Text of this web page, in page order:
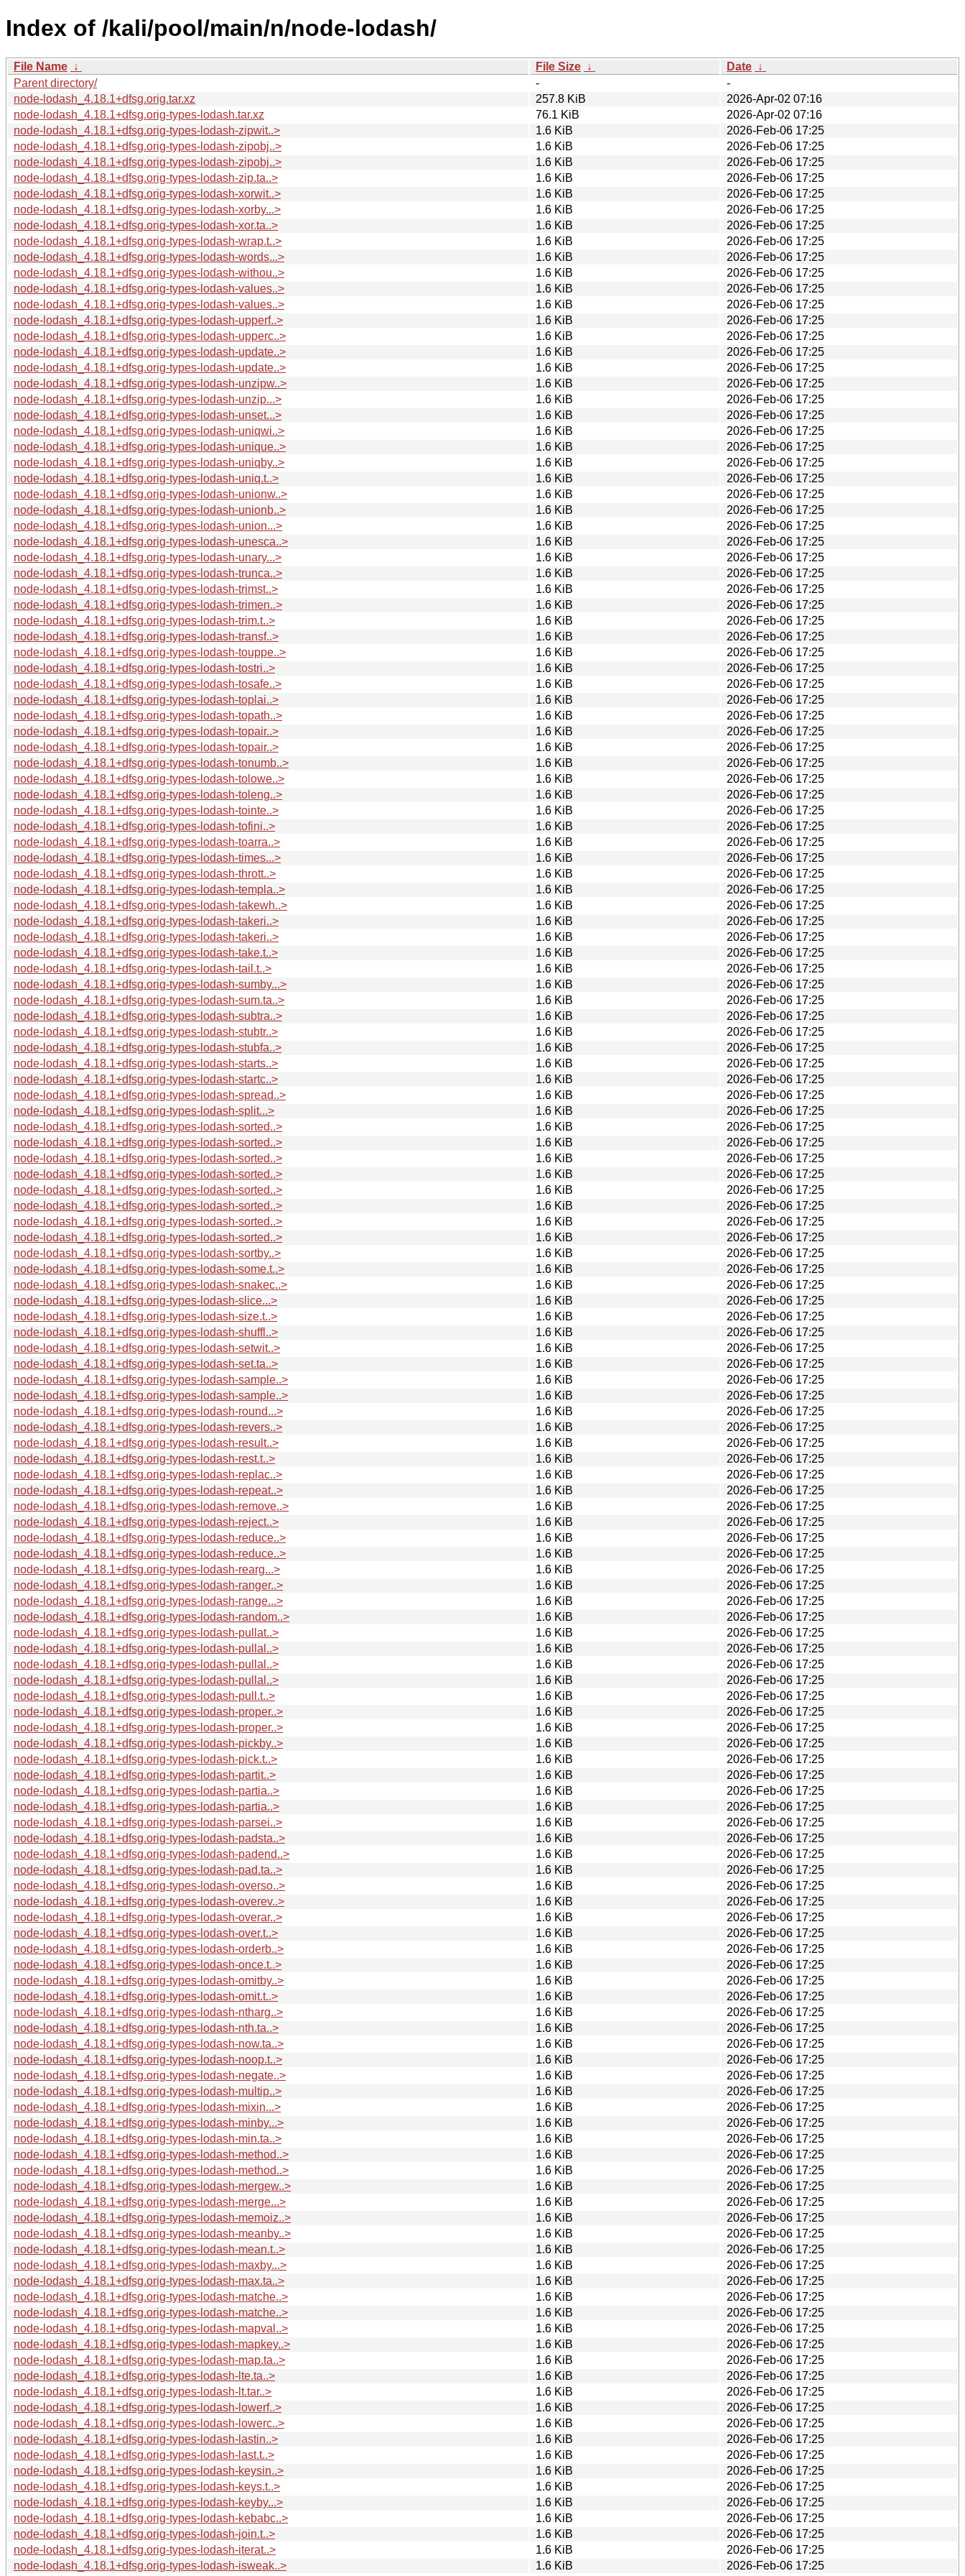
Index of /kali/pool/main/n/node-lodash/
File Name ↓ File Size ↓ Date ↓
Parent directory/
-
-
node-lodash_4.18.1+dfsg.orig.tar.xz
257.8 KiB
2026-Apr-02 07:16
node-lodash_4.18.1+dfsg.orig-types-lodash.tar.xz
76.1 KiB
2026-Apr-02 07:16
node-lodash_4.18.1+dfsg.orig-types-lodash-zipwit..>
1.6 KiB
2026-Feb-06 17:25
node-lodash_4.18.1+dfsg.orig-types-lodash-zipobj..>
1.6 KiB
2026-Feb-06 17:25
node-lodash_4.18.1+dfsg.orig-types-lodash-zipobj..>
1.6 KiB
2026-Feb-06 17:25
node-lodash_4.18.1+dfsg.orig-types-lodash-zip.ta..>
1.6 KiB
2026-Feb-06 17:25
node-lodash_4.18.1+dfsg.orig-types-lodash-xorwit..>
1.6 KiB
2026-Feb-06 17:25
node-lodash_4.18.1+dfsg.orig-types-lodash-xorby...>
1.6 KiB
2026-Feb-06 17:25
node-lodash_4.18.1+dfsg.orig-types-lodash-xor.ta..>
1.6 KiB
2026-Feb-06 17:25
node-lodash_4.18.1+dfsg.orig-types-lodash-wrap.t..>
1.6 KiB
2026-Feb-06 17:25
node-lodash_4.18.1+dfsg.orig-types-lodash-words...>
1.6 KiB
2026-Feb-06 17:25
node-lodash_4.18.1+dfsg.orig-types-lodash-withou..>
1.6 KiB
2026-Feb-06 17:25
node-lodash_4.18.1+dfsg.orig-types-lodash-values..>
1.6 KiB
2026-Feb-06 17:25
node-lodash_4.18.1+dfsg.orig-types-lodash-values..>
1.6 KiB
2026-Feb-06 17:25
node-lodash_4.18.1+dfsg.orig-types-lodash-upperf..>
1.6 KiB
2026-Feb-06 17:25
node-lodash_4.18.1+dfsg.orig-types-lodash-upperc..>
1.6 KiB
2026-Feb-06 17:25
node-lodash_4.18.1+dfsg.orig-types-lodash-update..>
1.6 KiB
2026-Feb-06 17:25
node-lodash_4.18.1+dfsg.orig-types-lodash-update..>
1.6 KiB
2026-Feb-06 17:25
node-lodash_4.18.1+dfsg.orig-types-lodash-unzipw..>
1.6 KiB
2026-Feb-06 17:25
node-lodash_4.18.1+dfsg.orig-types-lodash-unzip...>
1.6 KiB
2026-Feb-06 17:25
node-lodash_4.18.1+dfsg.orig-types-lodash-unset...>
1.6 KiB
2026-Feb-06 17:25
node-lodash_4.18.1+dfsg.orig-types-lodash-uniqwi..>
1.6 KiB
2026-Feb-06 17:25
node-lodash_4.18.1+dfsg.orig-types-lodash-unique..>
1.6 KiB
2026-Feb-06 17:25
node-lodash_4.18.1+dfsg.orig-types-lodash-uniqby..>
1.6 KiB
2026-Feb-06 17:25
node-lodash_4.18.1+dfsg.orig-types-lodash-uniq.t..>
1.6 KiB
2026-Feb-06 17:25
node-lodash_4.18.1+dfsg.orig-types-lodash-unionw..>
1.6 KiB
2026-Feb-06 17:25
node-lodash_4.18.1+dfsg.orig-types-lodash-unionb..>
1.6 KiB
2026-Feb-06 17:25
node-lodash_4.18.1+dfsg.orig-types-lodash-union...>
1.6 KiB
2026-Feb-06 17:25
node-lodash_4.18.1+dfsg.orig-types-lodash-unesca..>
1.6 KiB
2026-Feb-06 17:25
node-lodash_4.18.1+dfsg.orig-types-lodash-unary...>
1.6 KiB
2026-Feb-06 17:25
node-lodash_4.18.1+dfsg.orig-types-lodash-trunca..>
1.6 KiB
2026-Feb-06 17:25
node-lodash_4.18.1+dfsg.orig-types-lodash-trimst..>
1.6 KiB
2026-Feb-06 17:25
node-lodash_4.18.1+dfsg.orig-types-lodash-trimen..>
1.6 KiB
2026-Feb-06 17:25
node-lodash_4.18.1+dfsg.orig-types-lodash-trim.t..>
1.6 KiB
2026-Feb-06 17:25
node-lodash_4.18.1+dfsg.orig-types-lodash-transf..>
1.6 KiB
2026-Feb-06 17:25
node-lodash_4.18.1+dfsg.orig-types-lodash-touppe..>
1.6 KiB
2026-Feb-06 17:25
node-lodash_4.18.1+dfsg.orig-types-lodash-tostri..>
1.6 KiB
2026-Feb-06 17:25
node-lodash_4.18.1+dfsg.orig-types-lodash-tosafe..>
1.6 KiB
2026-Feb-06 17:25
node-lodash_4.18.1+dfsg.orig-types-lodash-toplai..>
1.6 KiB
2026-Feb-06 17:25
node-lodash_4.18.1+dfsg.orig-types-lodash-topath..>
1.6 KiB
2026-Feb-06 17:25
node-lodash_4.18.1+dfsg.orig-types-lodash-topair..>
1.6 KiB
2026-Feb-06 17:25
node-lodash_4.18.1+dfsg.orig-types-lodash-topair..>
1.6 KiB
2026-Feb-06 17:25
node-lodash_4.18.1+dfsg.orig-types-lodash-tonumb..>
1.6 KiB
2026-Feb-06 17:25
node-lodash_4.18.1+dfsg.orig-types-lodash-tolowe..>
1.6 KiB
2026-Feb-06 17:25
node-lodash_4.18.1+dfsg.orig-types-lodash-toleng..>
1.6 KiB
2026-Feb-06 17:25
node-lodash_4.18.1+dfsg.orig-types-lodash-tointe..>
1.6 KiB
2026-Feb-06 17:25
node-lodash_4.18.1+dfsg.orig-types-lodash-tofini..>
1.6 KiB
2026-Feb-06 17:25
node-lodash_4.18.1+dfsg.orig-types-lodash-toarra..>
1.6 KiB
2026-Feb-06 17:25
node-lodash_4.18.1+dfsg.orig-types-lodash-times...>
1.6 KiB
2026-Feb-06 17:25
node-lodash_4.18.1+dfsg.orig-types-lodash-thrott..>
1.6 KiB
2026-Feb-06 17:25
node-lodash_4.18.1+dfsg.orig-types-lodash-templa..>
1.6 KiB
2026-Feb-06 17:25
node-lodash_4.18.1+dfsg.orig-types-lodash-takewh..>
1.6 KiB
2026-Feb-06 17:25
node-lodash_4.18.1+dfsg.orig-types-lodash-takeri..>
1.6 KiB
2026-Feb-06 17:25
node-lodash_4.18.1+dfsg.orig-types-lodash-takeri..>
1.6 KiB
2026-Feb-06 17:25
node-lodash_4.18.1+dfsg.orig-types-lodash-take.t..>
1.6 KiB
2026-Feb-06 17:25
node-lodash_4.18.1+dfsg.orig-types-lodash-tail.t..>
1.6 KiB
2026-Feb-06 17:25
node-lodash_4.18.1+dfsg.orig-types-lodash-sumby...>
1.6 KiB
2026-Feb-06 17:25
node-lodash_4.18.1+dfsg.orig-types-lodash-sum.ta..>
1.6 KiB
2026-Feb-06 17:25
node-lodash_4.18.1+dfsg.orig-types-lodash-subtra..>
1.6 KiB
2026-Feb-06 17:25
node-lodash_4.18.1+dfsg.orig-types-lodash-stubtr..>
1.6 KiB
2026-Feb-06 17:25
node-lodash_4.18.1+dfsg.orig-types-lodash-stubfa..>
1.6 KiB
2026-Feb-06 17:25
node-lodash_4.18.1+dfsg.orig-types-lodash-starts..>
1.6 KiB
2026-Feb-06 17:25
node-lodash_4.18.1+dfsg.orig-types-lodash-startc..>
1.6 KiB
2026-Feb-06 17:25
node-lodash_4.18.1+dfsg.orig-types-lodash-spread..>
1.6 KiB
2026-Feb-06 17:25
node-lodash_4.18.1+dfsg.orig-types-lodash-split...>
1.6 KiB
2026-Feb-06 17:25
node-lodash_4.18.1+dfsg.orig-types-lodash-sorted..>
1.6 KiB
2026-Feb-06 17:25
node-lodash_4.18.1+dfsg.orig-types-lodash-sorted..>
1.6 KiB
2026-Feb-06 17:25
node-lodash_4.18.1+dfsg.orig-types-lodash-sorted..>
1.6 KiB
2026-Feb-06 17:25
node-lodash_4.18.1+dfsg.orig-types-lodash-sorted..>
1.6 KiB
2026-Feb-06 17:25
node-lodash_4.18.1+dfsg.orig-types-lodash-sorted..>
1.6 KiB
2026-Feb-06 17:25
node-lodash_4.18.1+dfsg.orig-types-lodash-sorted..>
1.6 KiB
2026-Feb-06 17:25
node-lodash_4.18.1+dfsg.orig-types-lodash-sorted..>
1.6 KiB
2026-Feb-06 17:25
node-lodash_4.18.1+dfsg.orig-types-lodash-sorted..>
1.6 KiB
2026-Feb-06 17:25
node-lodash_4.18.1+dfsg.orig-types-lodash-sortby..>
1.6 KiB
2026-Feb-06 17:25
node-lodash_4.18.1+dfsg.orig-types-lodash-some.t..>
1.6 KiB
2026-Feb-06 17:25
node-lodash_4.18.1+dfsg.orig-types-lodash-snakec..>
1.6 KiB
2026-Feb-06 17:25
node-lodash_4.18.1+dfsg.orig-types-lodash-slice...>
1.6 KiB
2026-Feb-06 17:25
node-lodash_4.18.1+dfsg.orig-types-lodash-size.t..>
1.6 KiB
2026-Feb-06 17:25
node-lodash_4.18.1+dfsg.orig-types-lodash-shuffl..>
1.6 KiB
2026-Feb-06 17:25
node-lodash_4.18.1+dfsg.orig-types-lodash-setwit..>
1.6 KiB
2026-Feb-06 17:25
node-lodash_4.18.1+dfsg.orig-types-lodash-set.ta..>
1.6 KiB
2026-Feb-06 17:25
node-lodash_4.18.1+dfsg.orig-types-lodash-sample..>
1.6 KiB
2026-Feb-06 17:25
node-lodash_4.18.1+dfsg.orig-types-lodash-sample..>
1.6 KiB
2026-Feb-06 17:25
node-lodash_4.18.1+dfsg.orig-types-lodash-round...>
1.6 KiB
2026-Feb-06 17:25
node-lodash_4.18.1+dfsg.orig-types-lodash-revers..>
1.6 KiB
2026-Feb-06 17:25
node-lodash_4.18.1+dfsg.orig-types-lodash-result..>
1.6 KiB
2026-Feb-06 17:25
node-lodash_4.18.1+dfsg.orig-types-lodash-rest.t..>
1.6 KiB
2026-Feb-06 17:25
node-lodash_4.18.1+dfsg.orig-types-lodash-replac..>
1.6 KiB
2026-Feb-06 17:25
node-lodash_4.18.1+dfsg.orig-types-lodash-repeat..>
1.6 KiB
2026-Feb-06 17:25
node-lodash_4.18.1+dfsg.orig-types-lodash-remove..>
1.6 KiB
2026-Feb-06 17:25
node-lodash_4.18.1+dfsg.orig-types-lodash-reject..>
1.6 KiB
2026-Feb-06 17:25
node-lodash_4.18.1+dfsg.orig-types-lodash-reduce..>
1.6 KiB
2026-Feb-06 17:25
node-lodash_4.18.1+dfsg.orig-types-lodash-reduce..>
1.6 KiB
2026-Feb-06 17:25
node-lodash_4.18.1+dfsg.orig-types-lodash-rearg...>
1.6 KiB
2026-Feb-06 17:25
node-lodash_4.18.1+dfsg.orig-types-lodash-ranger..>
1.6 KiB
2026-Feb-06 17:25
node-lodash_4.18.1+dfsg.orig-types-lodash-range...>
1.6 KiB
2026-Feb-06 17:25
node-lodash_4.18.1+dfsg.orig-types-lodash-random..>
1.6 KiB
2026-Feb-06 17:25
node-lodash_4.18.1+dfsg.orig-types-lodash-pullat..>
1.6 KiB
2026-Feb-06 17:25
node-lodash_4.18.1+dfsg.orig-types-lodash-pullal..>
1.6 KiB
2026-Feb-06 17:25
node-lodash_4.18.1+dfsg.orig-types-lodash-pullal..>
1.6 KiB
2026-Feb-06 17:25
node-lodash_4.18.1+dfsg.orig-types-lodash-pullal..>
1.6 KiB
2026-Feb-06 17:25
node-lodash_4.18.1+dfsg.orig-types-lodash-pull.t..>
1.6 KiB
2026-Feb-06 17:25
node-lodash_4.18.1+dfsg.orig-types-lodash-proper..>
1.6 KiB
2026-Feb-06 17:25
node-lodash_4.18.1+dfsg.orig-types-lodash-proper..>
1.6 KiB
2026-Feb-06 17:25
node-lodash_4.18.1+dfsg.orig-types-lodash-pickby..>
1.6 KiB
2026-Feb-06 17:25
node-lodash_4.18.1+dfsg.orig-types-lodash-pick.t..>
1.6 KiB
2026-Feb-06 17:25
node-lodash_4.18.1+dfsg.orig-types-lodash-partit..>
1.6 KiB
2026-Feb-06 17:25
node-lodash_4.18.1+dfsg.orig-types-lodash-partia..>
1.6 KiB
2026-Feb-06 17:25
node-lodash_4.18.1+dfsg.orig-types-lodash-partia..>
1.6 KiB
2026-Feb-06 17:25
node-lodash_4.18.1+dfsg.orig-types-lodash-parsei..>
1.6 KiB
2026-Feb-06 17:25
node-lodash_4.18.1+dfsg.orig-types-lodash-padsta..>
1.6 KiB
2026-Feb-06 17:25
node-lodash_4.18.1+dfsg.orig-types-lodash-padend..>
1.6 KiB
2026-Feb-06 17:25
node-lodash_4.18.1+dfsg.orig-types-lodash-pad.ta..>
1.6 KiB
2026-Feb-06 17:25
node-lodash_4.18.1+dfsg.orig-types-lodash-overso..>
1.6 KiB
2026-Feb-06 17:25
node-lodash_4.18.1+dfsg.orig-types-lodash-overev..>
1.6 KiB
2026-Feb-06 17:25
node-lodash_4.18.1+dfsg.orig-types-lodash-overar..>
1.6 KiB
2026-Feb-06 17:25
node-lodash_4.18.1+dfsg.orig-types-lodash-over.t..>
1.6 KiB
2026-Feb-06 17:25
node-lodash_4.18.1+dfsg.orig-types-lodash-orderb..>
1.6 KiB
2026-Feb-06 17:25
node-lodash_4.18.1+dfsg.orig-types-lodash-once.t..>
1.6 KiB
2026-Feb-06 17:25
node-lodash_4.18.1+dfsg.orig-types-lodash-omitby..>
1.6 KiB
2026-Feb-06 17:25
node-lodash_4.18.1+dfsg.orig-types-lodash-omit.t..>
1.6 KiB
2026-Feb-06 17:25
node-lodash_4.18.1+dfsg.orig-types-lodash-ntharg..>
1.6 KiB
2026-Feb-06 17:25
node-lodash_4.18.1+dfsg.orig-types-lodash-nth.ta..>
1.6 KiB
2026-Feb-06 17:25
node-lodash_4.18.1+dfsg.orig-types-lodash-now.ta..>
1.6 KiB
2026-Feb-06 17:25
node-lodash_4.18.1+dfsg.orig-types-lodash-noop.t..>
1.6 KiB
2026-Feb-06 17:25
node-lodash_4.18.1+dfsg.orig-types-lodash-negate..>
1.6 KiB
2026-Feb-06 17:25
node-lodash_4.18.1+dfsg.orig-types-lodash-multip..>
1.6 KiB
2026-Feb-06 17:25
node-lodash_4.18.1+dfsg.orig-types-lodash-mixin...>
1.6 KiB
2026-Feb-06 17:25
node-lodash_4.18.1+dfsg.orig-types-lodash-minby...>
1.6 KiB
2026-Feb-06 17:25
node-lodash_4.18.1+dfsg.orig-types-lodash-min.ta..>
1.6 KiB
2026-Feb-06 17:25
node-lodash_4.18.1+dfsg.orig-types-lodash-method..>
1.6 KiB
2026-Feb-06 17:25
node-lodash_4.18.1+dfsg.orig-types-lodash-method..>
1.6 KiB
2026-Feb-06 17:25
node-lodash_4.18.1+dfsg.orig-types-lodash-mergew..>
1.6 KiB
2026-Feb-06 17:25
node-lodash_4.18.1+dfsg.orig-types-lodash-merge...>
1.6 KiB
2026-Feb-06 17:25
node-lodash_4.18.1+dfsg.orig-types-lodash-memoiz..>
1.6 KiB
2026-Feb-06 17:25
node-lodash_4.18.1+dfsg.orig-types-lodash-meanby..>
1.6 KiB
2026-Feb-06 17:25
node-lodash_4.18.1+dfsg.orig-types-lodash-mean.t..>
1.6 KiB
2026-Feb-06 17:25
node-lodash_4.18.1+dfsg.orig-types-lodash-maxby...>
1.6 KiB
2026-Feb-06 17:25
node-lodash_4.18.1+dfsg.orig-types-lodash-max.ta..>
1.6 KiB
2026-Feb-06 17:25
node-lodash_4.18.1+dfsg.orig-types-lodash-matche..>
1.6 KiB
2026-Feb-06 17:25
node-lodash_4.18.1+dfsg.orig-types-lodash-matche..>
1.6 KiB
2026-Feb-06 17:25
node-lodash_4.18.1+dfsg.orig-types-lodash-mapval..>
1.6 KiB
2026-Feb-06 17:25
node-lodash_4.18.1+dfsg.orig-types-lodash-mapkey..>
1.6 KiB
2026-Feb-06 17:25
node-lodash_4.18.1+dfsg.orig-types-lodash-map.ta..>
1.6 KiB
2026-Feb-06 17:25
node-lodash_4.18.1+dfsg.orig-types-lodash-lte.ta..>
1.6 KiB
2026-Feb-06 17:25
node-lodash_4.18.1+dfsg.orig-types-lodash-lt.tar..>
1.6 KiB
2026-Feb-06 17:25
node-lodash_4.18.1+dfsg.orig-types-lodash-lowerf..>
1.6 KiB
2026-Feb-06 17:25
node-lodash_4.18.1+dfsg.orig-types-lodash-lowerc..>
1.6 KiB
2026-Feb-06 17:25
node-lodash_4.18.1+dfsg.orig-types-lodash-lastin..>
1.6 KiB
2026-Feb-06 17:25
node-lodash_4.18.1+dfsg.orig-types-lodash-last.t..>
1.6 KiB
2026-Feb-06 17:25
node-lodash_4.18.1+dfsg.orig-types-lodash-keysin..>
1.6 KiB
2026-Feb-06 17:25
node-lodash_4.18.1+dfsg.orig-types-lodash-keys.t..>
1.6 KiB
2026-Feb-06 17:25
node-lodash_4.18.1+dfsg.orig-types-lodash-keyby...>
1.6 KiB
2026-Feb-06 17:25
node-lodash_4.18.1+dfsg.orig-types-lodash-kebabc..>
1.6 KiB
2026-Feb-06 17:25
node-lodash_4.18.1+dfsg.orig-types-lodash-join.t..>
1.6 KiB
2026-Feb-06 17:25
node-lodash_4.18.1+dfsg.orig-types-lodash-iterat..>
1.6 KiB
2026-Feb-06 17:25
node-lodash_4.18.1+dfsg.orig-types-lodash-isweak..>
1.6 KiB
2026-Feb-06 17:25